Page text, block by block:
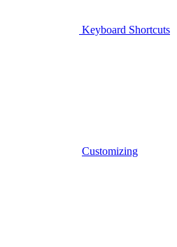
Keyboard Shortcuts
Customizing